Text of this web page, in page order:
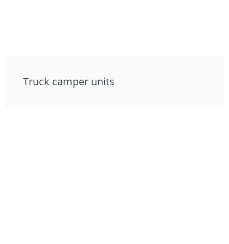
Truck camper units